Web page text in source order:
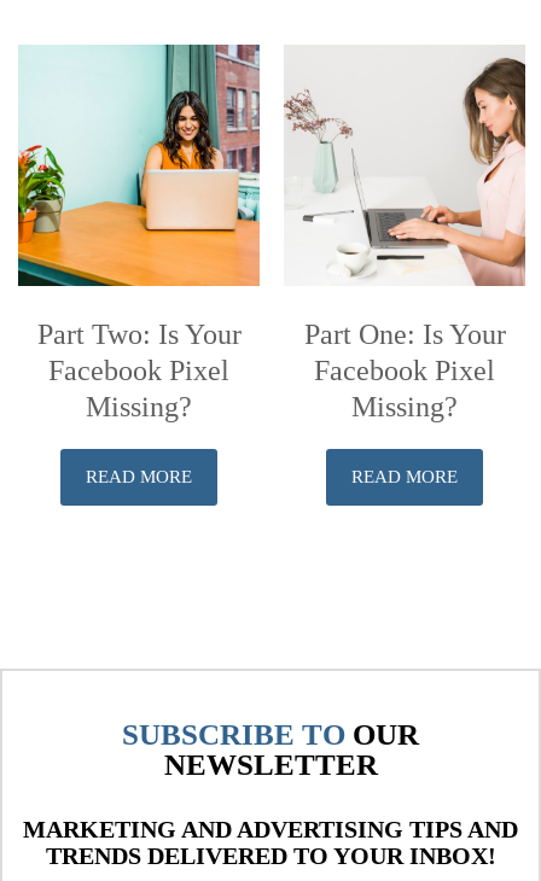
Part Two: Is Your
Facebook Pixel
Missing?
READ MORE
Part One: Is Your
Facebook Pixel
Missing?
READ MORE
SUBSCRIBE TO OUR
NEWSLETTER
MARKETING AND ADVERTISING TIPS AND
TRENDS DELIVERED TO YOUR INBOX!